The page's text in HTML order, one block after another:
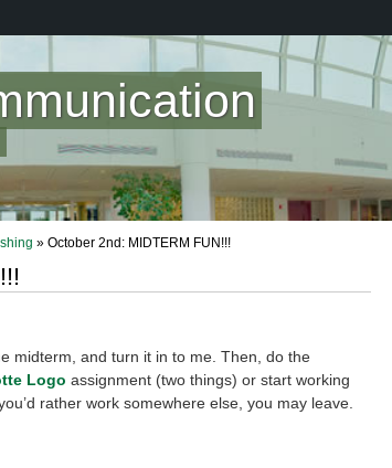
» October 2nd: MIDTERM FUN!!!
midterm, and turn it in to me. Then, do the
Logo assignment (two things) or start working
rather work somewhere else, you may leave.